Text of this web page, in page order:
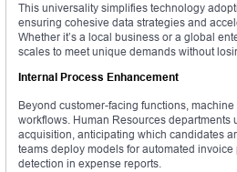
This universality simplifies technology
ensuring cohesive data strategies and
Whether it’s a local business or a global
scales to meet unique demands without
Internal Process Enhancement
Beyond customer-facing functions,
workflows. Human Resources departments
acquisition, anticipating which candidates
teams deploy models for automated
detection in expense reports.